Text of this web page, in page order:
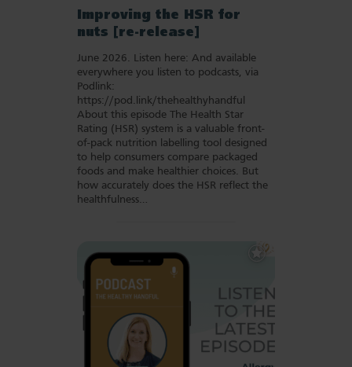
Improving the HSR for
nuts [re-release]
June 2026. Listen here: And available
everywhere you listen to podcasts, via
Podlink:
https://pod.link/thehealthyhandful
About this episode The Health Star
Rating (HSR) system is a valuable front-
of-pack nutrition labelling tool designed
to help consumers compare packaged
foods and make healthier choices. But
how accurately does the HSR reflect the
healthfulness…
Add